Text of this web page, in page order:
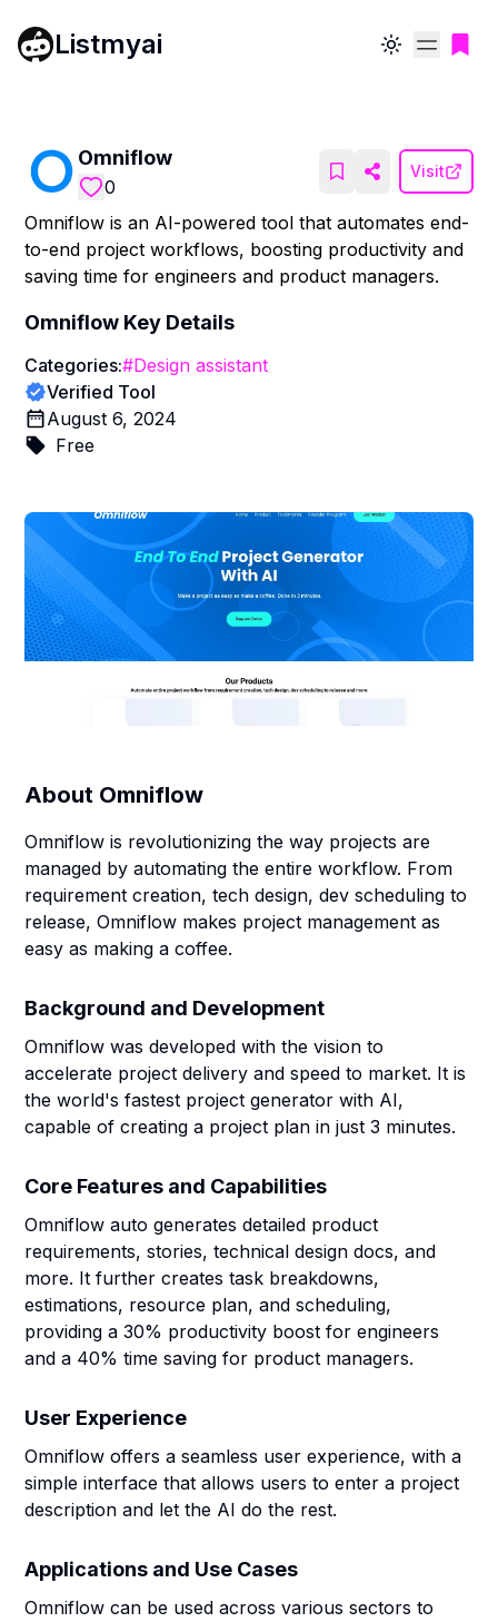
Listmyai Toggle theme
Omniflow
0
Visit
Omniflow is an AI-powered tool that automates end-
to-end project workflows, boosting productivity and
saving time for engineers and product managers.
Omniflow Key Details
Categories:#Design assistant
Verified Tool
August 6, 2024
Free
About Omniflow
Omniflow is revolutionizing the way projects are
managed by automating the entire workflow. From
requirement creation, tech design, dev scheduling to
release, Omniflow makes project management as
easy as making a coffee.
Background and Development
Omniflow was developed with the vision to
accelerate project delivery and speed to market. It is
the world's fastest project generator with AI,
capable of creating a project plan in just 3 minutes.
Core Features and Capabilities
Omniflow auto generates detailed product
requirements, stories, technical design docs, and
more. It further creates task breakdowns,
estimations, resource plan, and scheduling,
providing a 30% productivity boost for engineers
and a 40% time saving for product managers.
User Experience
Omniflow offers a seamless user experience, with a
simple interface that allows users to enter a project
description and let the AI do the rest.
Applications and Use Cases
Omniflow can be used across various sectors to